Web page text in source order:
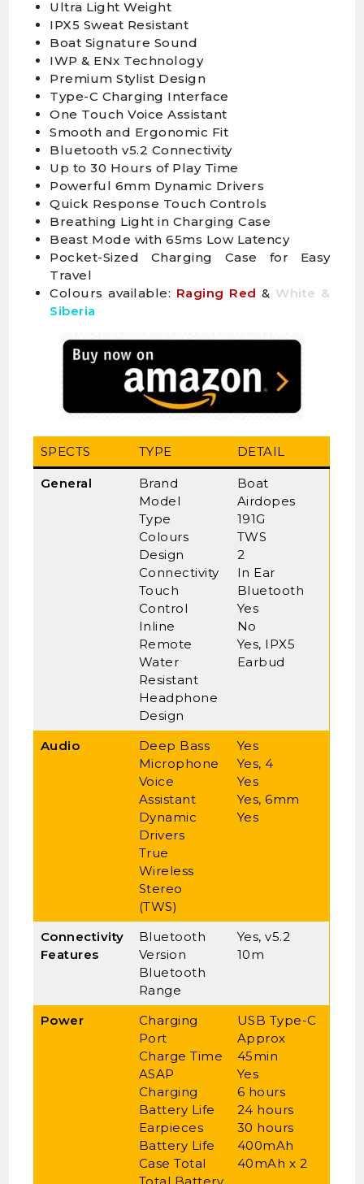
Ultra Light Weight
IPX5 Sweat Resistant
Boat Signature Sound
IWP & ENx Technology
Premium Stylist Design
Type-C Charging Interface
One Touch Voice Assistant
Smooth and Ergonomic Fit
Bluetooth v5.2 Connectivity
Up to 30 Hours of Play Time
Powerful 6mm Dynamic Drivers
Quick Response Touch Controls
Breathing Light in Charging Case
Beast Mode with 65ms Low Latency
Pocket-Sized Charging Case for Easy
Travel
Colours available: Raging Red & White &
Siberia
SPECTS TYPE DETAIL
General
Brand
Model
Type
Colours
Design
Connectivity
Touch
Control
Inline
Remote
Water
Resistant
Headphone
Design
Boat
Airdopes
191G
TWS
2
In Ear
Bluetooth
Yes
No
Yes, IPX5
Earbud
Audio
Deep Bass
Microphone
Voice
Assistant
Dynamic
Drivers
True
Wireless
Stereo
(TWS)
Yes
Yes, 4
Yes
Yes, 6mm
Yes
Connectivity
Features
Bluetooth
Version
Bluetooth
Range
Yes, v5.2
10m
Power
Charging
Port
Charge Time
ASAP
Charging
Battery Life
Earpieces
Battery Life
Case Total
USB Type-C
Approx
45min
Yes
6 hours
24 hours
30 hours
400mAh
40mAh x 2